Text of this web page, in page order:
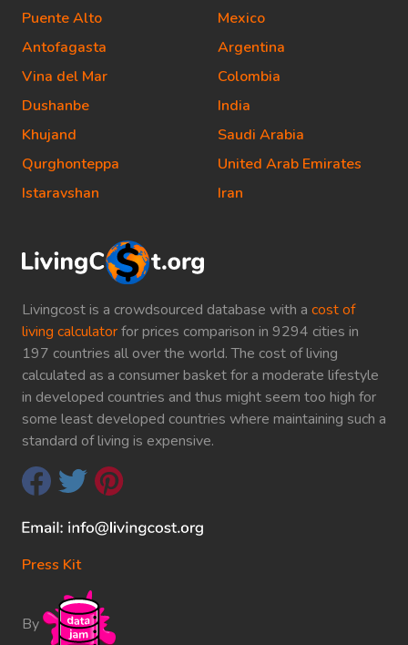
Livingcost is a crowdsourced database with a cost of
living calculatorfor prices comparison in 9294 cities in
197 countries all over the world. The cost of living
calculated as a consumer basket for a moderate lifestyle
in developed countries and thus might seem too high for
some least developed countries where maintaining such a
standard of living is expensive.
Press Kit
By
Puente Alto
Antofagasta
Vina del Mar
Dushanbe
Khujand
Qurghonteppa
Istaravshan
Mexico
Argentina
Colombia
India
Saudi Arabia
United Arab Emirates
Iran